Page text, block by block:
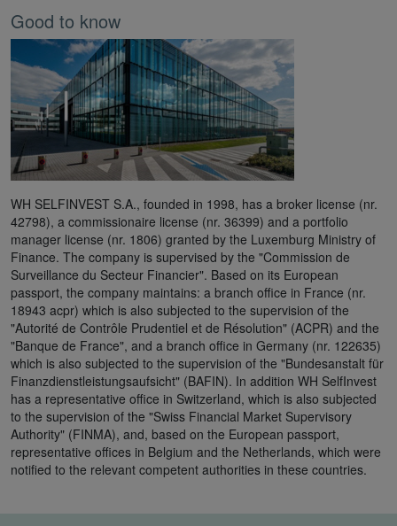
Good to know
WH SELFINVEST S.A., founded in 1998, has a broker license (nr.
42798), a commissionaire license (nr. 36399) and a portfolio
manager license (nr. 1806) granted by the Luxemburg Ministry of
Finance. The company is supervised by the "Commission de
Surveillance du Secteur Financier". Based on its European
passport, the company maintains: a branch office in France (nr.
18943 acpr) which is also subjected to the supervision of the
"Autorité de Contrôle Prudentiel et de Résolution" (ACPR) and the
"Banque de France", and a branch office in Germany (nr. 122635)
which is also subjected to the supervision of the "Bundesanstalt für
Finanzdienstleistungsaufsicht" (BAFIN). In addition WH SelfInvest
has a representative office in Switzerland, which is also subjected
to the supervision of the "Swiss Financial Market Supervisory
Authority" (FINMA), and, based on the European passport,
representative offices in Belgium and the Netherlands, which were
notified to the relevant competent authorities in these countries.